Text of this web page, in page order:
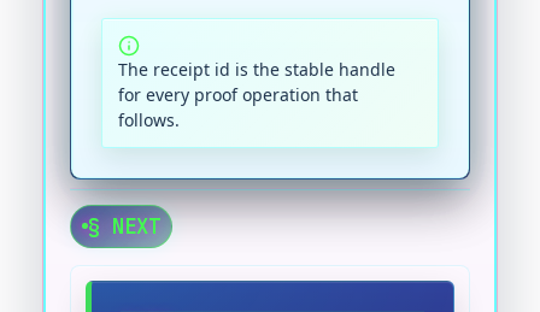
The receipt id is the stable handle
for every proof operation that
follows.
§ NEXT